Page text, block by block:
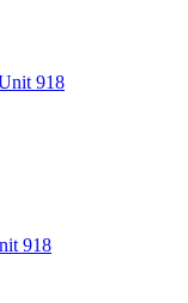
918
918